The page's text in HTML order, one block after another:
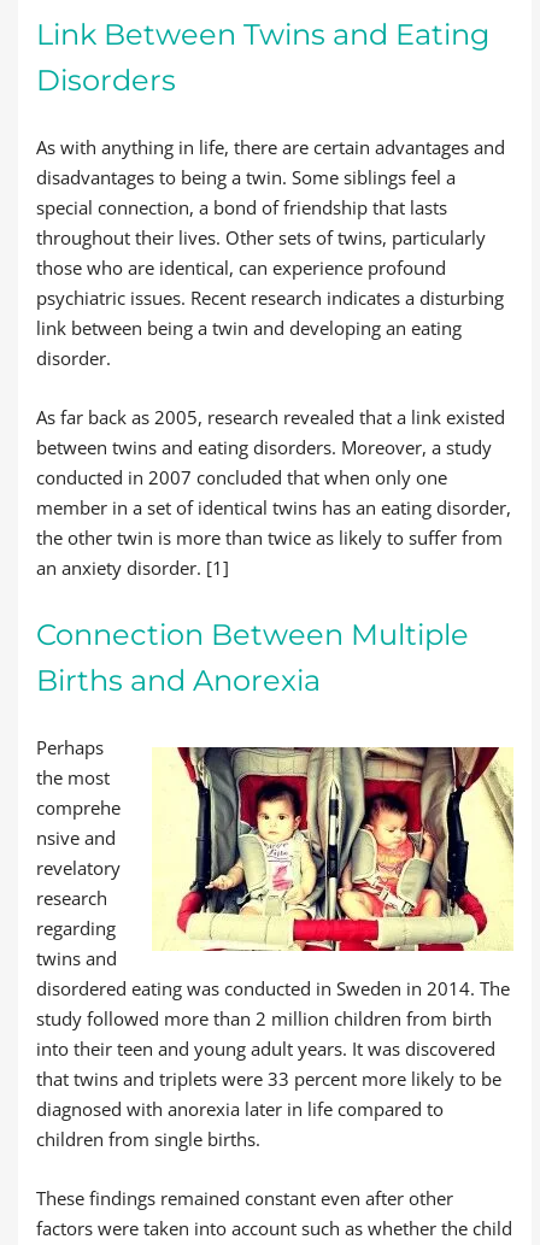
Link Between Twins and Eating
Disorders
As with anything in life, there are certain advantages and
disadvantages to being a twin. Some siblings feel a
special connection, a bond of friendship that lasts
throughout their lives. Other sets of twins, particularly
those who are identical, can experience profound
psychiatric issues. Recent research indicates a disturbing
link between being a twin and developing an eating
disorder.
As far back as 2005, research revealed that a link existed
between twins and eating disorders. Moreover, a study
conducted in 2007 concluded that when only one
member in a set of identical twins has an eating disorder,
the other twin is more than twice as likely to suffer from
an anxiety disorder. [1]
Connection Between Multiple
Births and Anorexia
Perhaps
the most
comprehe
nsive and
revelatory
research
regarding
twins and
disordered eating was conducted in Sweden in 2014. The
study followed more than 2 million children from birth
into their teen and young adult years. It was discovered
that twins and triplets were 33 percent more likely to be
diagnosed with anorexia later in life compared to
children from single births.
These findings remained constant even after other
factors were taken into account such as whether the child